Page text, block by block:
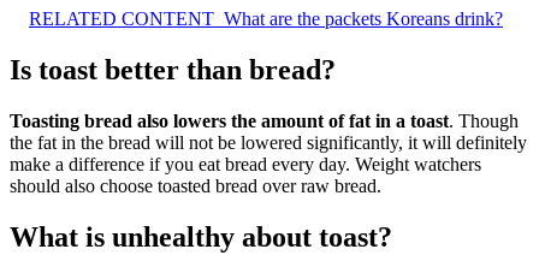
RELATED CONTENT What are the packets Koreans drink?
Is toast better than bread?
Toasting bread also lowers the amount of fat in a toast. Though
the fat in the bread will not be lowered significantly, it will definitely
make a difference if you eat bread every day. Weight watchers
should also choose toasted bread over raw bread.
What is unhealthy about toast?